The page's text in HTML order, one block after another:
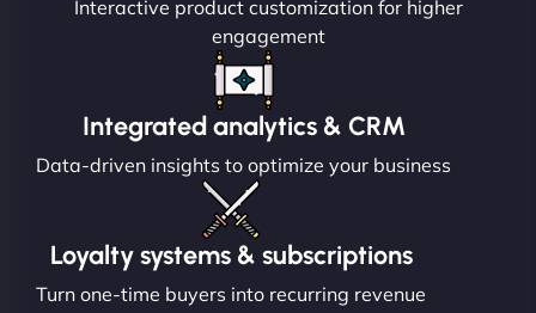
Interactive product customization for higher
engagement
Integrated analytics & CRM
Data-driven insights to optimize your business
Loyalty systems & subscriptions
Turn one-time buyers into recurring revenue